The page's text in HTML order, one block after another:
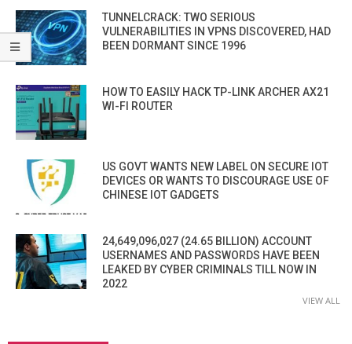
TUNNELCRACK: TWO SERIOUS
VULNERABILITIES IN VPNS DISCOVERED, HAD
BEEN DORMANT SINCE 1996
HOW TO EASILY HACK TP-LINK ARCHER AX21
WI-FI ROUTER
US GOVT WANTS NEW LABEL ON SECURE IOT
DEVICES OR WANTS TO DISCOURAGE USE OF
CHINESE IOT GADGETS
24,649,096,027 (24.65 BILLION) ACCOUNT
USERNAMES AND PASSWORDS HAVE BEEN
LEAKED BY CYBER CRIMINALS TILL NOW IN
2022
VIEW ALL